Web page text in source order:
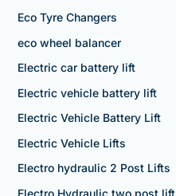
Eco Tyre Changers
eco wheel balancer
Electric car battery lift
Electric vehicle battery lift
Electric Vehicle Battery Lift
Electric Vehicle Lifts
Electro hydraulic 2 Post Lifts
Electro Hydraulic two post lift